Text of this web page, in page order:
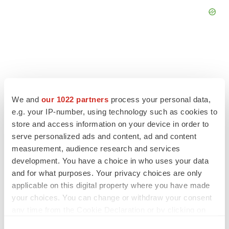
We and our 1022 partners process your personal data,
e.g. your IP-number, using technology such as cookies to
store and access information on your device in order to
serve personalized ads and content, ad and content
measurement, audience research and services
development. You have a choice in who uses your data
and for what purposes. Your privacy choices are only
applicable on this digital property where you have made
your choices. You can change or withdraw your consent
EDITORIAL
Chaotic adcomms threaten to derail FDA’s bid
to renew trust after Makary, Prasad
Heather McKenzie
MERGERS & ACQUISITIONS
4 potential biotech M&A targets, plus a pretty
sure bet from J&J